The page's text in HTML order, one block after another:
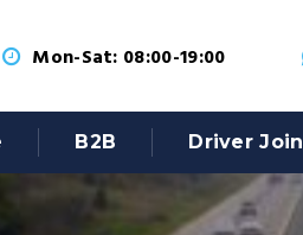
Mon-Sat: 08:00-19:00
B2B Driver Join